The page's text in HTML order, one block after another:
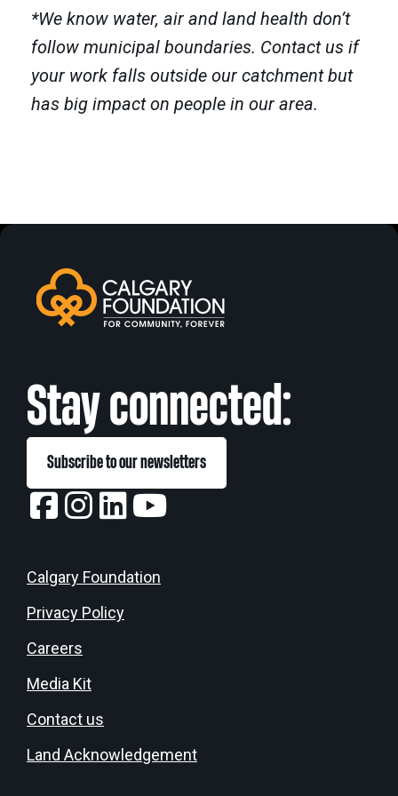
*We know water, air and land health don’t
follow municipal boundaries. Contact us if
your work falls outside our catchment but
has big impact on people in our area.
Stay connected:
Subscribe to our newsletters
Calgary Foundation
Privacy Policy
Careers
Media Kit
Contact us
Land Acknowledgement